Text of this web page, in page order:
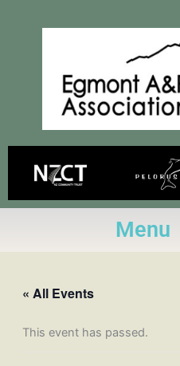
Menu
« All Events
This event has passed.